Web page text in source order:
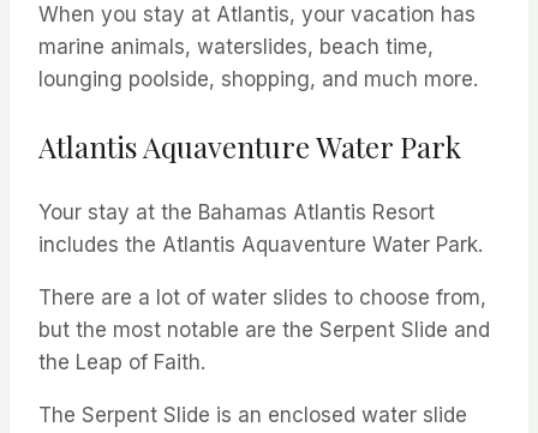
When you stay at Atlantis, your vacation has
marine animals, waterslides, beach time,
lounging poolside, shopping, and much more.
Atlantis Aquaventure Water Park
Your stay at the Bahamas Atlantis Resort
includes the Atlantis Aquaventure Water Park.
There are a lot of water slides to choose from,
but the most notable are the Serpent Slide and
the Leap of Faith.
The Serpent Slide is an enclosed water slide